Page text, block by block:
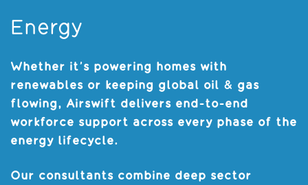
Energy
Whether it’s powering homes with
renewables or keeping global oil & gas
flowing, Airswift delivers end-to-end
workforce support across every phase of the
energy lifecycle.
Our consultants combine deep sector